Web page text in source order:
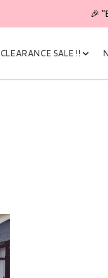
🎉
CLEARANCE SALE !!